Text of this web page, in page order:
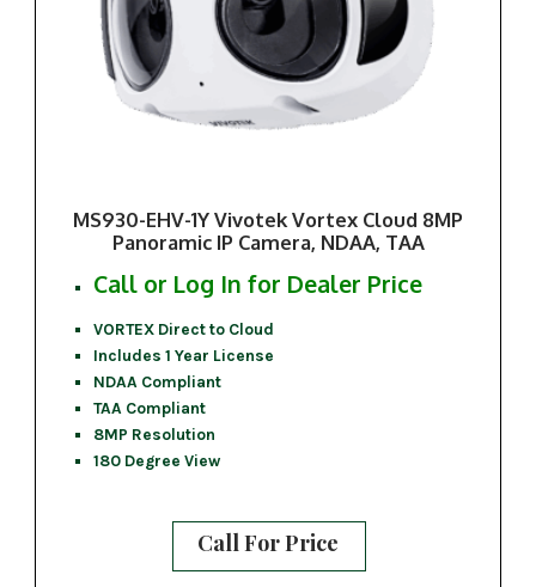
MS930-EHV-1Y Vivotek Vortex Cloud 8MP
Panoramic IP Camera, NDAA, TAA
Call or Log In for Dealer Price
VORTEX Direct to Cloud
Includes 1 Year License
NDAA Compliant
TAA Compliant
8MP Resolution
180 Degree View
Call For Price